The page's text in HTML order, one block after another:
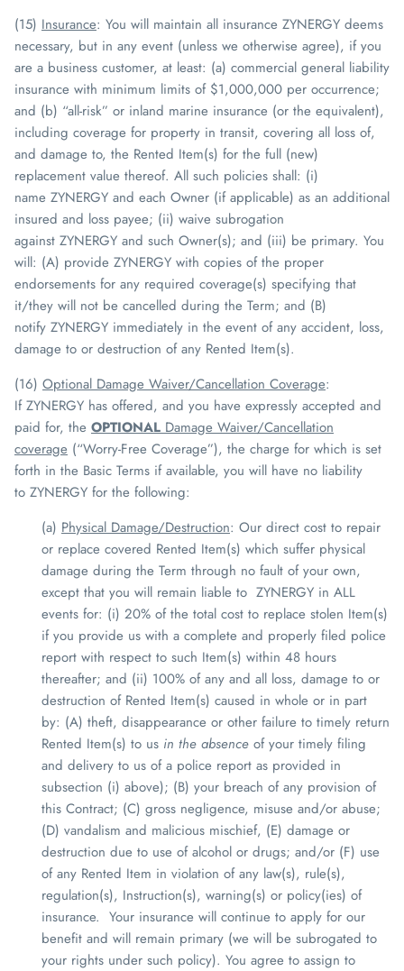
(15) Insurance: You will maintain all insurance ZYNERGY deems
necessary, but in any event (unless we otherwise agree), if you
are a business customer, at least: (a) commercial general liability
insurance with minimum limits of $1,000,000 per occurrence;
and (b) “all-risk” or inland marine insurance (or the equivalent),
including coverage for property in transit, covering all loss of,
and damage to, the Rented Item(s) for the full (new)
replacement value thereof. All such policies shall: (i)
name ZYNERGY and each Owner (if applicable) as an additional
insured and loss payee; (ii) waive subrogation
against ZYNERGY and such Owner(s); and (iii) be primary. You
will: (A) provide ZYNERGY with copies of the proper
endorsements for any required coverage(s) specifying that
it/they will not be cancelled during the Term; and (B)
notify ZYNERGY immediately in the event of any accident, loss,
damage to or destruction of any Rented Item(s).
(16) Optional Damage Waiver/Cancellation Coverage:
IfZYNERGY has offered, and you have expressly accepted and
paid for, the OPTIONAL Damage Waiver/Cancellation
coverage (“Worry-Free Coverage”), the charge for which is set
forth in the Basic Terms if available, you will have no liability
to ZYNERGY for the following:
(a) Physical Damage/Destruction: Our direct cost to repair
or replace covered Rented Item(s) which suffer physical
damage during the Term through no fault of your own,
except that you will remain liable to ZYNERGY in ALL
events for: (i) 20% of the total cost to replace stolen Item(s)
if you provide us with a complete and properly filed police
report with respect to such Item(s) within 48 hours
thereafter; and (ii) 100% of any and all loss, damage to or
destruction of Rented Item(s) caused in whole or in part
by: (A) theft, disappearance or other failure to timely return
Rented Item(s) to us in the absence of your timely filing
and delivery to us of a police report as provided in
subsection (i) above); (B) your breach of any provision of
this Contract; (C) gross negligence, misuse and/or abuse;
(D) vandalism and malicious mischief, (E) damage or
destruction due to use of alcohol or drugs; and/or (F) use
of any Rented Item in violation of any law(s), rule(s),
regulation(s), Instruction(s), warning(s) or policy(ies) of
insurance. Your insurance will continue to apply for our
benefit and will remain primary (we will be subrogated to
your rights under such policy). You agree to assign to